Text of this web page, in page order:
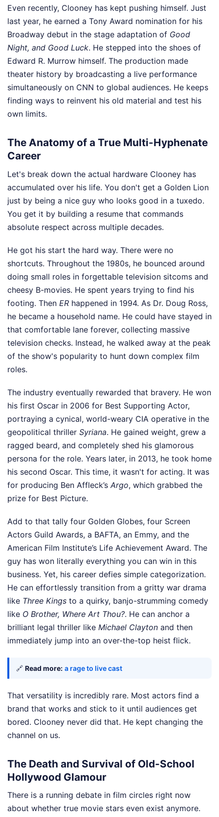
Even recently, Clooney has kept pushing himself. Just
last year, he earned a Tony Award nomination for his
Broadway debut in the stage adaptation of Good
Night, and Good Luck. He stepped into the shoes of
Edward R. Murrow himself. The production made
theater history by broadcasting a live performance
simultaneously on CNN to global audiences. He keeps
finding ways to reinvent his old material and test his
own limits.
The Anatomy of a True Multi-Hyphenate
Career
Let's break down the actual hardware Clooney has
accumulated over his life. You don't get a Golden Lion
just by being a nice guy who looks good in a tuxedo.
You get it by building a resume that commands
absolute respect across multiple decades.
He got his start the hard way. There were no
shortcuts. Throughout the 1980s, he bounced around
doing small roles in forgettable television sitcoms and
cheesy B-movies. He spent years trying to find his
footing. Then ER happened in 1994. As Dr. Doug Ross,
he became a household name. He could have stayed in
that comfortable lane forever, collecting massive
television checks. Instead, he walked away at the peak
of the show's popularity to hunt down complex film
roles.
The industry eventually rewarded that bravery. He won
his first Oscar in 2006 for Best Supporting Actor,
portraying a cynical, world-weary CIA operative in the
geopolitical thriller Syriana. He gained weight, grew a
ragged beard, and completely shed his glamorous
persona for the role. Years later, in 2013, he took home
his second Oscar. This time, it wasn't for acting. It was
for producing Ben Affleck’s Argo, which grabbed the
prize for Best Picture.
Add to that tally four Golden Globes, four Screen
Actors Guild Awards, a BAFTA, an Emmy, and the
American Film Institute’s Life Achievement Award. The
guy has won literally everything you can win in this
business. Yet, his career defies simple categorization.
He can effortlessly transition from a gritty war drama
like Three Kings to a quirky, banjo-strumming comedy
like O Brother, Where Art Thou?. He can anchor a
brilliant legal thriller like Michael Clayton and then
immediately jump into an over-the-top heist flick.
🔗 Read more: a rage to live cast
That versatility is incredibly rare. Most actors find a
brand that works and stick to it until audiences get
bored. Clooney never did that. He kept changing the
channel on us.
The Death and Survival of Old-School
Hollywood Glamour
There is a running debate in film circles right now
about whether true movie stars even exist anymore.